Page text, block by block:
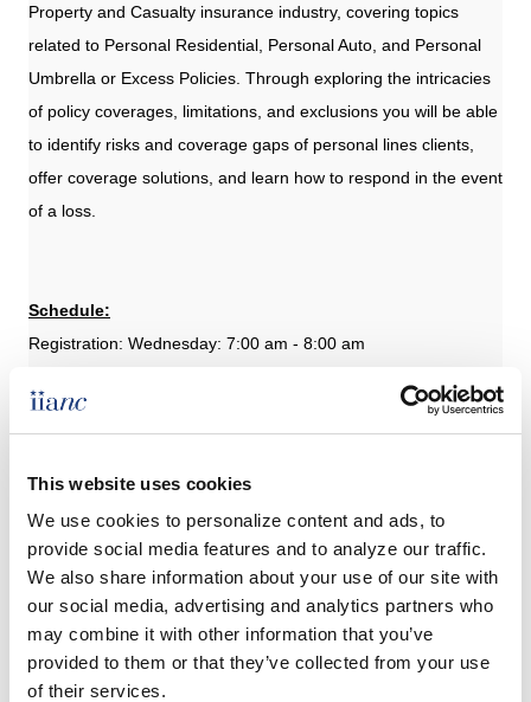
This website uses cookies
We use cookies to personalize content and ads, to
provide social media features and to analyze our traffic.
We also share information about your use of our site with
our social media, advertising and analytics partners who
may combine it with other information that you’ve
provided to them or that they’ve collected from your use
of their services.
Property and Casualty insurance industry, covering topics
related to Personal Residential, Personal Auto, and Personal
Umbrella or Excess Policies. Through exploring the intricacies
of policy coverages, limitations, and exclusions you will be able
to identify risks and coverage gaps of personal lines clients,
offer coverage solutions, and learn how to respond in the event
of a loss.
Schedule:
Registration: Wednesday: 7:00 am - 8:00 am
Exam Online (Optional): Monday, November 18 12:01 AM CST
**Registration fees include the CE filing fee.**
CE Hours Earned: 16 Hours
Hotel Information
There are many hotels in the Cary area. We highly